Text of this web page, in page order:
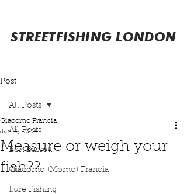
STREETFISHING LONDON
Post
All Posts
Ben Bassett
Giacomo (Momo) Francia
Lure Fishing
All Posts
Measure or weigh your
fish??
Giacomo Francia
Jan 4, 2024